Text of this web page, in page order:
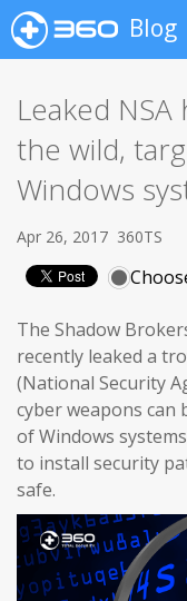
Blog
Leaked
the wild,
Windows
Apr 26, 2017 360TS
The Shadow
recently leaked a
(National Security
cyber weapons can
of Windows
to install security
safe.